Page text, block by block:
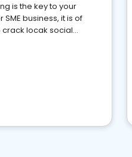
is the key to your
business, it is of
locak social